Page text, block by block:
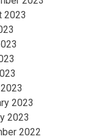
2023
2023
2023
2022